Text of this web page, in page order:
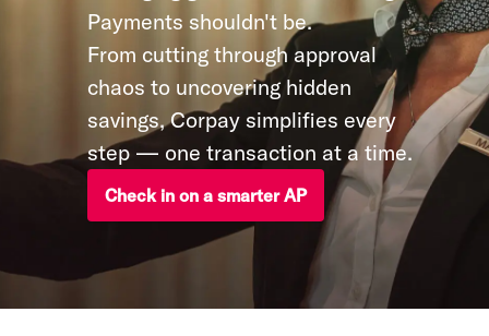
Payments shouldn't be.
From cutting through approval
chaos to uncovering hidden
savings, Corpay simplifies every
step — one transaction at a time.
Check in on a smarter AP